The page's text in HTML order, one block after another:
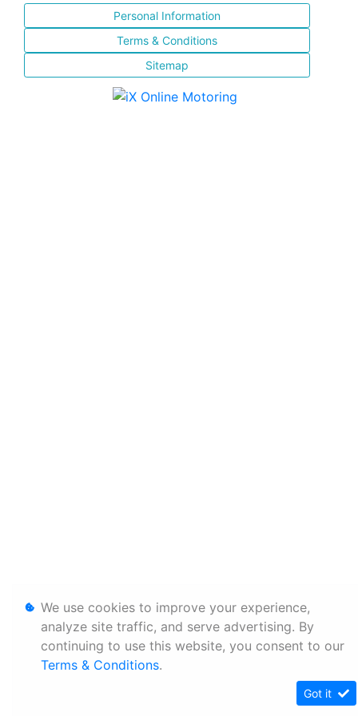
Personal Information
Terms & Conditions
Sitemap
We use cookies to improve your experience,
analyze site traffic, and serve advertising. By
continuing to use this website, you consent to our
Terms & Conditions.
Got it